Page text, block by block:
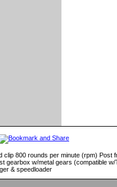
800 rounds per minute (rpm) Post
gearbox w/metal gears (compatible
& speedloader